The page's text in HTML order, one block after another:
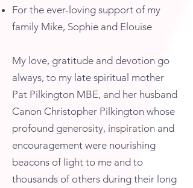
For the ever-loving support of my
family Mike, Sophie and Elouise
My love, gratitude and devotion go
always, to my late spiritual mother
Pat Pilkington MBE, and her husband
Canon Christopher Pilkington whose
profound generosity, inspiration and
encouragement were nourishing
beacons of light to me and to
thousands of others during their long